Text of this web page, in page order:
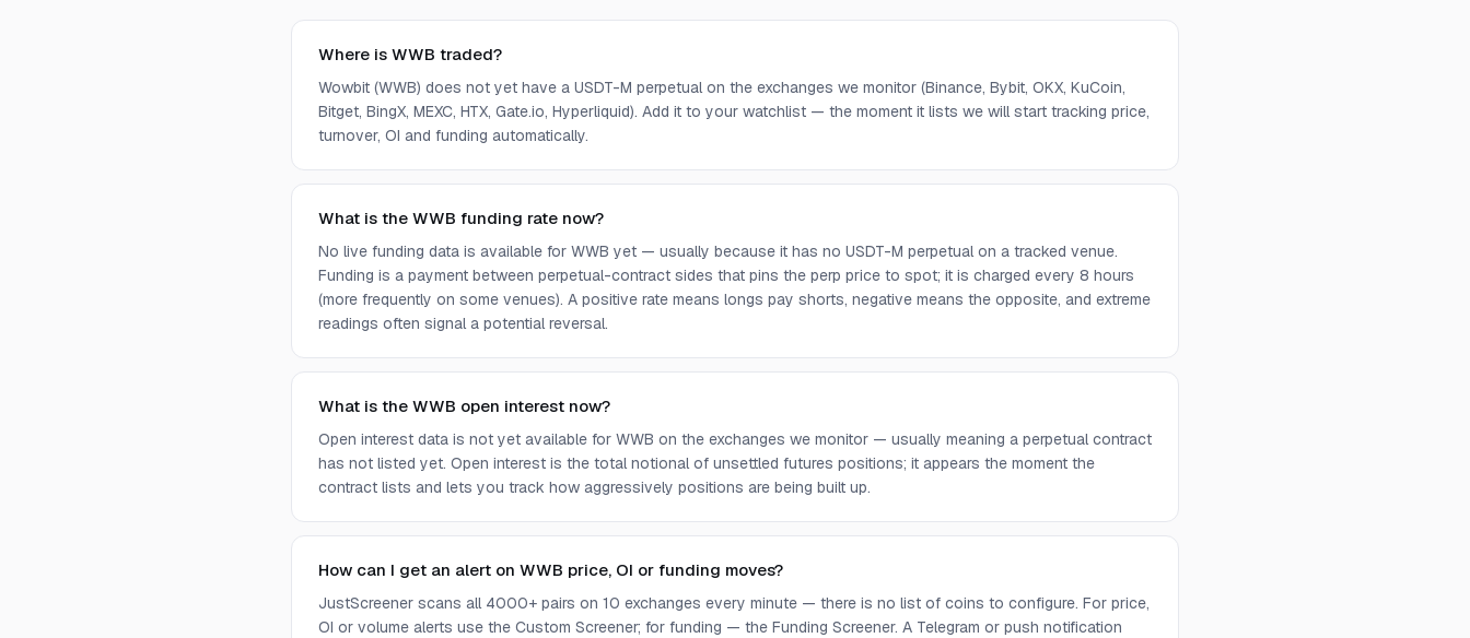
Where is WWB traded?
Wowbit (WWB) does not yet have a USDT-M perpetual on the exchanges we monitor (Binance, Bybit, OKX, KuCoin,
Bitget, BingX, MEXC, HTX, Gate.io, Hyperliquid). Add it to your watchlist — the moment it lists we will start tracking price,
turnover, OI and funding automatically.
What is the WWB funding rate now?
No live funding data is available for WWB yet — usually because it has no USDT-M perpetual on a tracked venue.
Funding is a payment between perpetual-contract sides that pins the perp price to spot; it is charged every 8 hours
(more frequently on some venues). A positive rate means longs pay shorts, negative means the opposite, and extreme
readings often signal a potential reversal.
What is the WWB open interest now?
Open interest data is not yet available for WWB on the exchanges we monitor — usually meaning a perpetual contract
has not listed yet. Open interest is the total notional of unsettled futures positions; it appears the moment the
contract lists and lets you track how aggressively positions are being built up.
How can I get an alert on WWB price, OI or funding moves?
JustScreener scans all 4000+ pairs on 10 exchanges every minute — there is no list of coins to configure. For price,
OI or volume alerts use the Custom Screener; for funding — the Funding Screener. A Telegram or push notification